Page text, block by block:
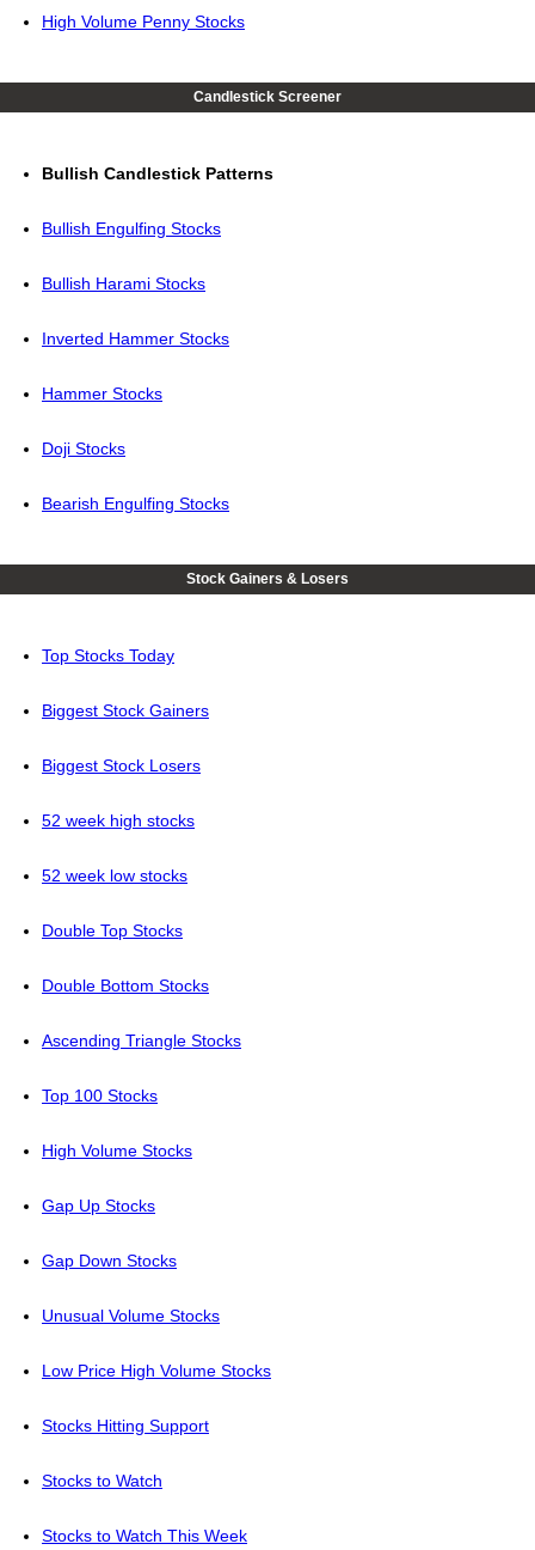
High Volume Penny Stocks
Candlestick Screener
Bullish Candlestick Patterns
Bullish Engulfing Stocks
Bullish Harami Stocks
Inverted Hammer Stocks
Hammer Stocks
Doji Stocks
Bearish Engulfing Stocks
Stock Gainers & Losers
Top Stocks Today
Biggest Stock Gainers
Biggest Stock Losers
52 week high stocks
52 week low stocks
Double Top Stocks
Double Bottom Stocks
Ascending Triangle Stocks
Top 100 Stocks
High Volume Stocks
Gap Up Stocks
Gap Down Stocks
Unusual Volume Stocks
Low Price High Volume Stocks
Stocks Hitting Support
Stocks to Watch
Stocks to Watch This Week